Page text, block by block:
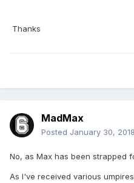
Thanks
MadMax
Posted January 30, 2018
No, as Max has been strapped
As I've received various